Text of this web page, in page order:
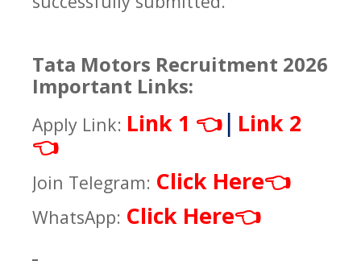
Tata Motors Recruitment 2026
Important Links:
Apply Link: Link 1 👈 | Link 2
👈
Join Telegram: Click Here👈
WhatsApp: Click Here👈